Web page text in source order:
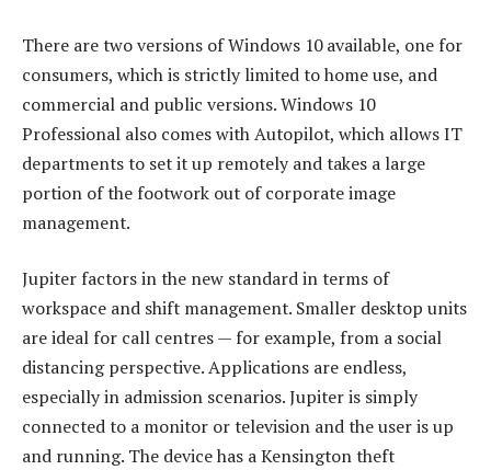
There are two versions of Windows 10 available, one for
consumers, which is strictly limited to home use, and
commercial and public versions. Windows 10
Professional also comes with Autopilot, which allows IT
departments to set it up remotely and takes a large
portion of the footwork out of corporate image
management.
Jupiter factors in the new standard in terms of
workspace and shift management. Smaller desktop units
are ideal for call centres — for example, from a social
distancing perspective. Applications are endless,
especially in admission scenarios. Jupiter is simply
connected to a monitor or television and the user is up
and running. The device has a Kensington theft